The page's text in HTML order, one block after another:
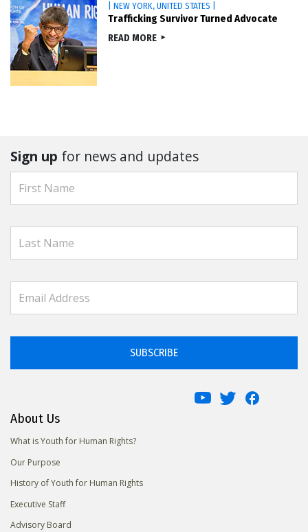
| NEW YORK, UNITED STATES |
Trafficking Survivor Turned Advocate
READ MORE
Sign up for news and updates
SUBSCRIBE
About Us
What is Youth for Human Rights?
Our Purpose
History of Youth for Human Rights
Executive Staff
Advisory Board